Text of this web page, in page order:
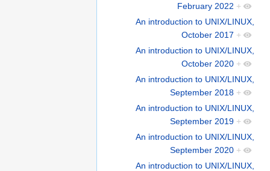
February 2022 +
An introduction to UNIX/LINUX,
October 2017 +
An introduction to UNIX/LINUX,
October 2020 +
An introduction to UNIX/LINUX,
September 2018 +
An introduction to UNIX/LINUX,
September 2019 +
An introduction to UNIX/LINUX,
September 2020 +
An introduction to UNIX/LINUX,